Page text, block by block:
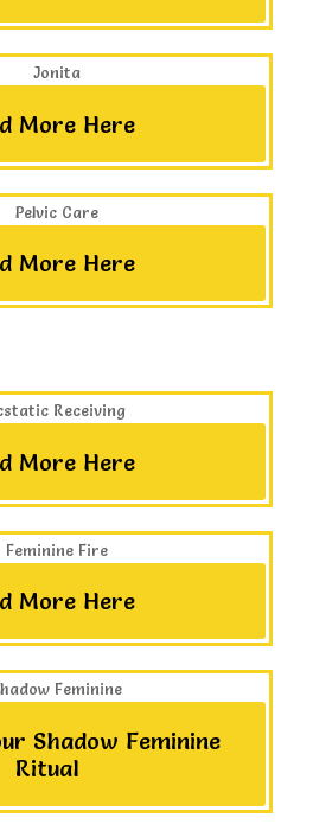
More Here
More Here
More Here
More Here
Shadow Feminine
Ritual